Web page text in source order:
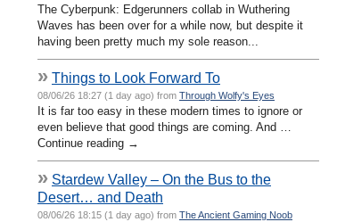
The Cyberpunk: Edgerunners collab in Wuthering
Waves has been over for a while now, but despite it
having been pretty much my sole reason...
» Things to Look Forward To
08/06/26 18:27 (1 day ago) from Through Wolfy's Eyes
It is far too easy in these modern times to ignore or
even believe that good things are coming. And …
Continue reading →
» Stardew Valley – On the Bus to the
Desert… and Death
08/06/26 18:15 (1 day ago) from The Ancient Gaming Noob